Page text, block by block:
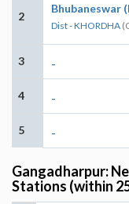
2
Bhubaneswar
Dist - KHORDHA
3 -
4 -
5 -
Gangadharpur:
Stations (within